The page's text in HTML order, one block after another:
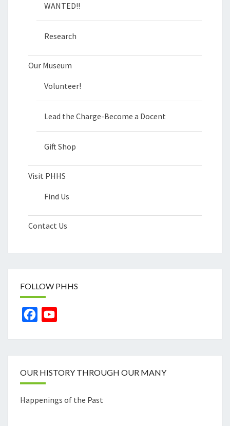
WANTED!!
Research
Our Museum
Volunteer!
Lead the Charge-Become a Docent
Gift Shop
Visit PHHS
Find Us
Contact Us
FOLLOW PHHS
Facebook
OUR HISTORY THROUGH OUR MANY
Happenings of the Past